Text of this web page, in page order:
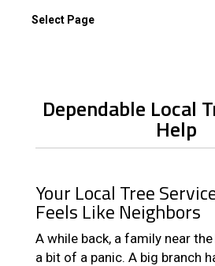
Select Page
Dependable Local
Help
Your Local Tree
Feels Like Neighbors
A while back, a family near
a bit of a panic. A big branch